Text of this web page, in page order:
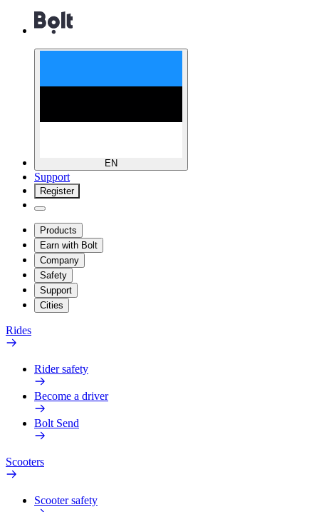
EN
Support
Register
Products
Earn with Bolt
Company
Safety
Support
Cities
Rides
Rider safety
Become a driver
Bolt Send
Scooters
Scooter safety